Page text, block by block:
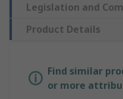
Legislation and
Product Details
Find similar
or more